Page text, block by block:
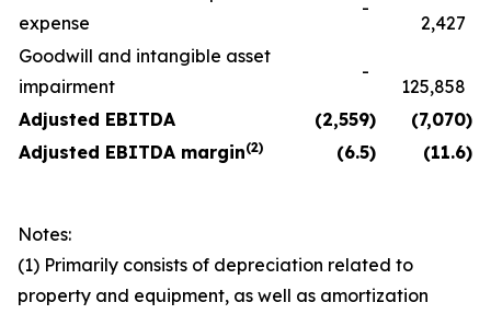
expense
-
2,427
Goodwill and intangible asset
impairment
-
125,858
Adjusted EBITDA
(2,559) (7,070)
Adjusted EBITDA margin(2) (6.5) (11.6)
Notes:
(1) Primarily consists of depreciation related to
property and equipment, as well as amortization